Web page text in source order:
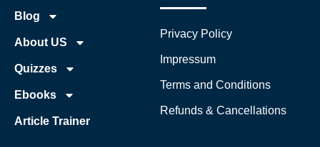
Blog
About US
Quizzes
Ebooks
Article Trainer
Privacy Policy
Impressum
Terms and Conditions
Refunds & Cancellations